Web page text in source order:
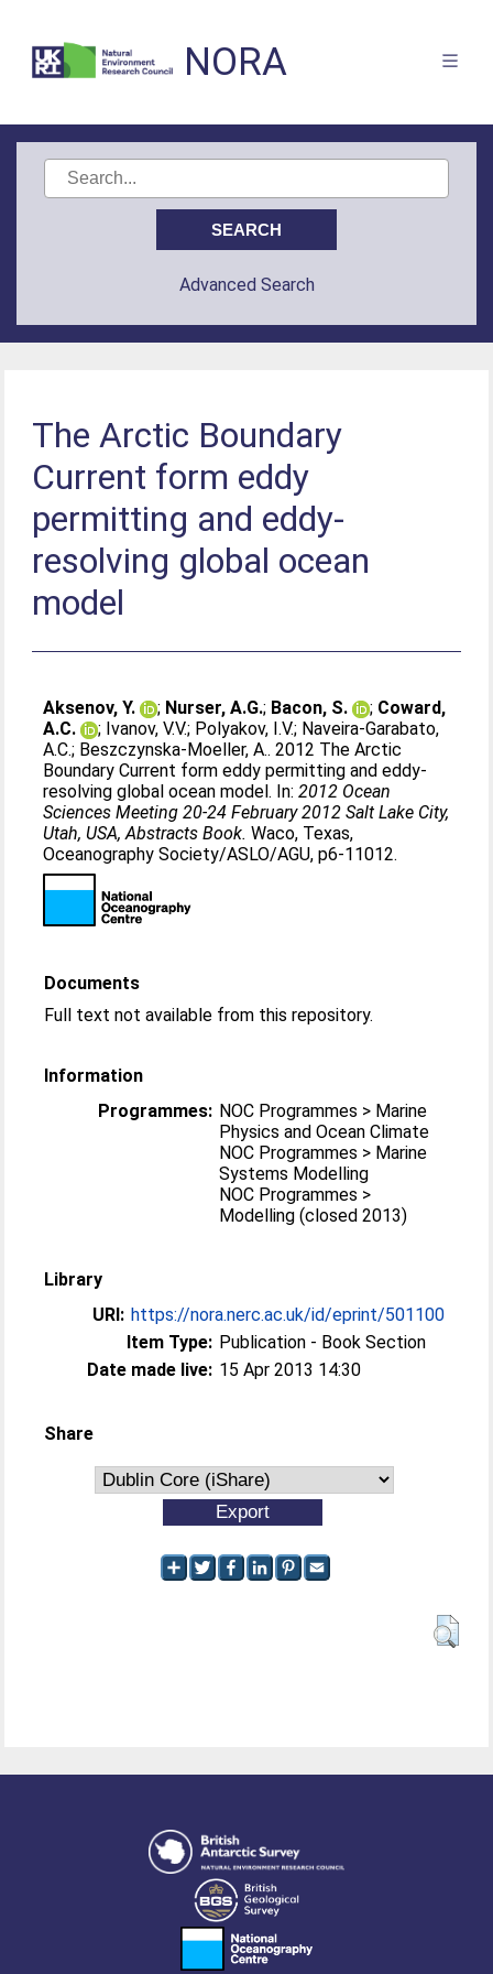
NORA
Advanced Search
The Arctic Boundary
Current form eddy
permitting and eddy-
resolving global ocean
model
Aksenov, Y. ; Nurser, A.G.; Bacon, S. ; Coward,
A.C.
; Ivanov, V.V.; Polyakov, I.V.; Naveira-Garabato,
A.C.; Beszczynska-Moeller, A.. 2012 The Arctic
Boundary Current form eddy permitting and eddy-
resolving global ocean model. In:2012 Ocean
Sciences Meeting 20-24 February 2012 Salt Lake City,
Utah, USA, Abstracts Book. Waco, Texas,
Oceanography Society/ASLO/AGU, p6-11012.
Documents
Full text not available from this repository.
Information
Programmes: NOC Programmes > Marine
Physics and Ocean Climate
NOC Programmes > Marine
Systems Modelling
NOC Programmes >
Modelling (closed 2013)
Library
URI: https://nora.nerc.ac.uk/id/eprint/501100
Item Type: Publication - Book Section
Date made live: 15 Apr 2013 14:30
Share